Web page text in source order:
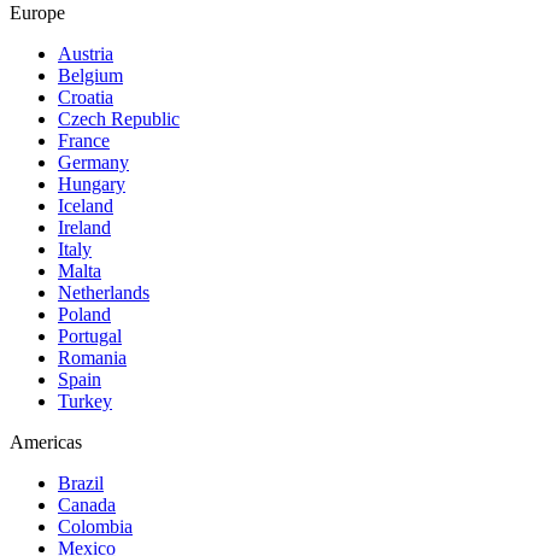
Europe
Austria
Belgium
Croatia
Czech Republic
France
Germany
Hungary
Iceland
Ireland
Italy
Malta
Netherlands
Poland
Portugal
Romania
Spain
Turkey
Americas
Brazil
Canada
Colombia
Mexico